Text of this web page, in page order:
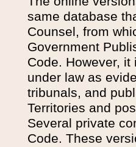
same database
Counsel, from
Government
Code. However,
under law as
tribunals, and
Territories and
Several private
Code. These